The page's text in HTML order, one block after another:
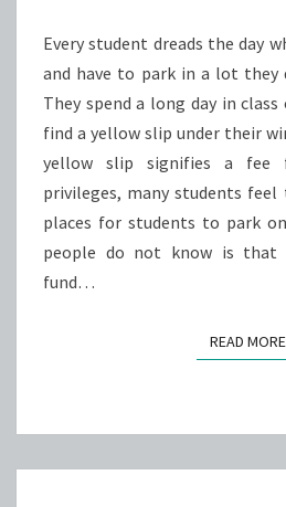
Every student dreads the day
and have to park in a lot they
They spend a long day in
find a yellow slip under their
yellow slip signifies a fee
privileges, many students
places for students to park
people do not know is that
fund…
READ MORE